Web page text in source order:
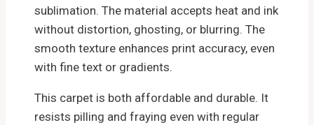
sublimation. The material accepts heat and ink
without distortion, ghosting, or blurring. The
smooth texture enhances print accuracy, even
with fine text or gradients.
This carpet is both affordable and durable. It
resists pilling and fraying even with regular